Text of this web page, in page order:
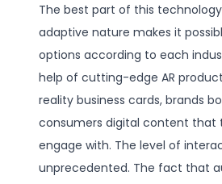
The best part of this
adaptive nature makes it
options according to each
help of cutting-edge AR
reality business cards, brands
consumers digital content that
engage with. The level of
unprecedented. The fact that